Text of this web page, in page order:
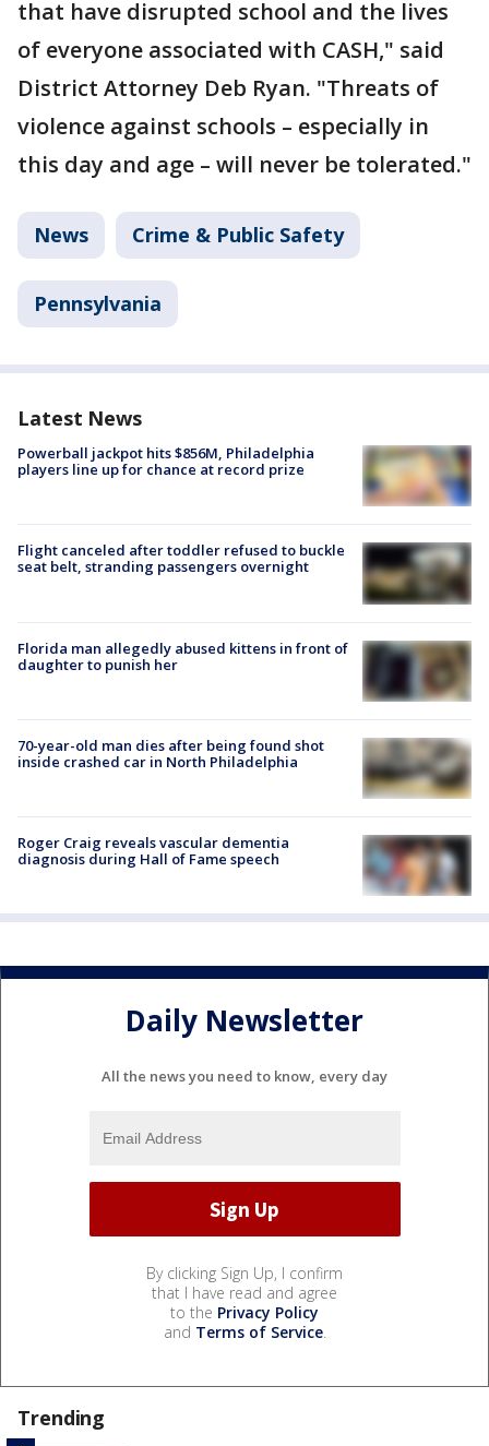
that have disrupted school and the lives
of everyone associated with CASH," said
District Attorney Deb Ryan. "Threats of
violence against schools – especially in
this day and age – will never be tolerated."
News Crime & Public Safety
Pennsylvania
Latest News
Powerball jackpot hits $856M, Philadelphia
players line up for chance at record prize
Flight canceled after toddler refused to buckle
seat belt, stranding passengers overnight
Florida man allegedly abused kittens in front of
daughter to punish her
70-year-old man dies after being found shot
inside crashed car in North Philadelphia
Roger Craig reveals vascular dementia
diagnosis during Hall of Fame speech
Daily Newsletter
All the news you need to know, every day
By clicking Sign Up, I confirm
that I have read and agree
to the Privacy Policy
and Terms of Service.
Trending